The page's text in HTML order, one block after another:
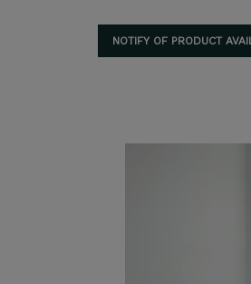
NOTIFY OF PRODUCT